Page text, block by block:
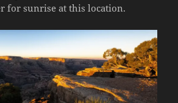
for sunrise at this location.